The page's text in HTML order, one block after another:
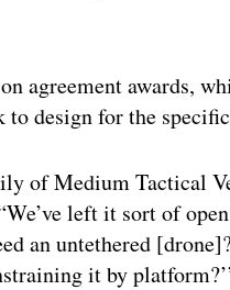
agreement awards,
design for the
of Medium Tactical
left it sort of
an untethered
it by